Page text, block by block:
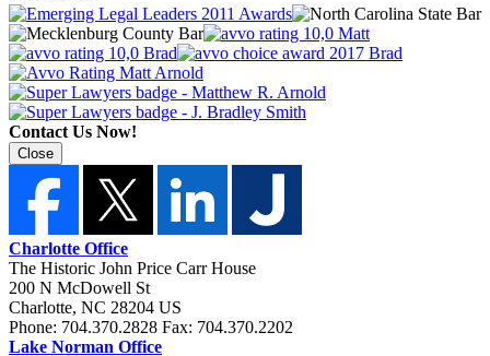
Contact Us Now!
Close
Charlotte Office
The Historic John Price Carr House
200 N McDowell St
Charlotte, NC 28204 US
Phone: 704.370.2828 Fax: 704.370.2202
Lake Norman Office